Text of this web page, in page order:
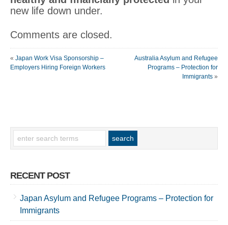
new life down under.
Comments are closed.
« Japan Work Visa Sponsorship –
Employers Hiring Foreign Workers
Australia Asylum and Refugee
Programs – Protection for
Immigrants »
RECENT POST
Japan Asylum and Refugee Programs – Protection for
Immigrants